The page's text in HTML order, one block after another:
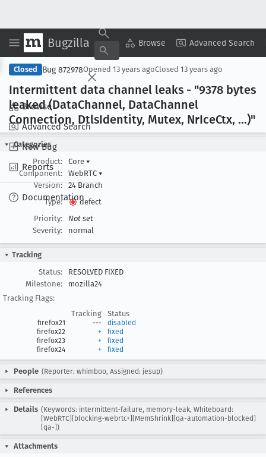
Bugzilla Browse Advanced Search
Browse
Advanced Search
New Bug
Reports
Documentation
Copy Summary ▾ View ▾
Closed Bug 872978Opened 13 years agoClosed 13 years ago
Intermittent data channel leaks - "9378 bytes
leaked (DataChannel, DataChannel
Connection, DtlsIdentity, Mutex, NrIceCtx, ...)"
Categories
Product:
Core ▾
Component:
WebRTC ▾
Version:
24 Branch
Type:
defect
Priority:
Not set
Severity:
normal
Tracking
Status:
RESOLVED FIXED
Milestone:
mozilla24
Tracking Flags:
Tracking
Status
firefox21 ---
disabled
firefox22
+
fixed
firefox23
+
fixed
firefox24
+ fixed
People (Reporter: whimboo, Assigned: jesup)
References
Details (Keywords: intermittent-failure, memory-leak, Whiteboard:
[WebRTC][blocking-webrtc+][MemShrink][qa-automation-blocked]
[qa-])
Attachments